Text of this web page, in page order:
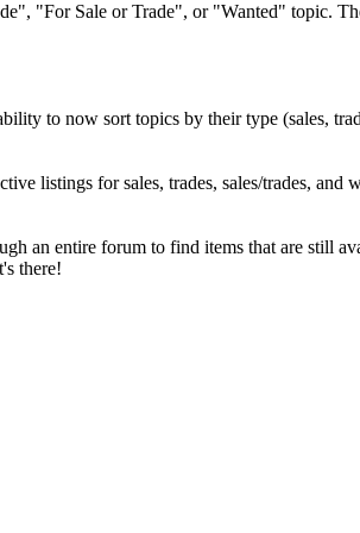
"For Sale or Trade", or "Wanted" topic.
to now sort topics by their type (sales,
listings for sales, trades, sales/trades,
an entire forum to find items that are still
there!